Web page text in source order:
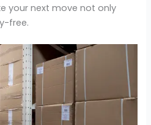
your next move not only
free.